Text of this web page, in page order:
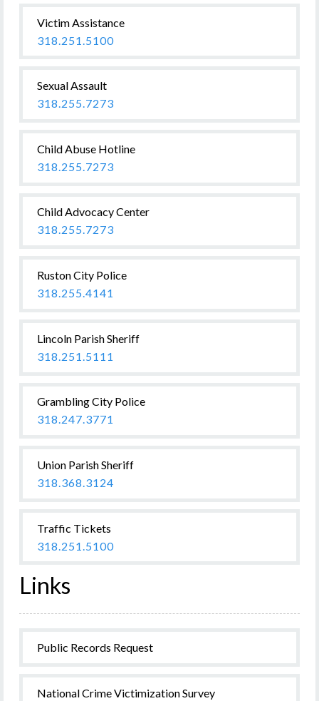
Victim Assistance
318.251.5100
Sexual Assault
318.255.7273
Child Abuse Hotline
318.255.7273
Child Advocacy Center
318.255.7273
Ruston City Police
318.255.4141
Lincoln Parish Sheriff
318.251.5111
Grambling City Police
318.247.3771
Union Parish Sheriff
318.368.3124
Traffic Tickets
318.251.5100
Links
Public Records Request
National Crime Victimization Survey